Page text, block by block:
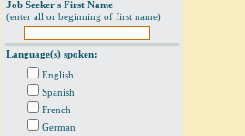
Job Seeker's First Name
(enter all or beginning of first name)
Language(s) spoken:
English
Spanish
French
German